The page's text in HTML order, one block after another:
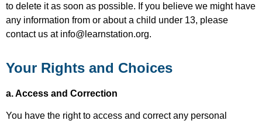
to delete it as soon as possible. If you believe we might have
any information from or about a child under 13, please
contact us at info@learnstation.org.
Your Rights and Choices
a. Access and Correction
You have the right to access and correct any personal